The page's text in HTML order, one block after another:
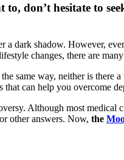
don’t hesitate to
a dark shadow. However,
changes, there are
same way, neither is
can help you overcome
Although most
other answers. Now, the